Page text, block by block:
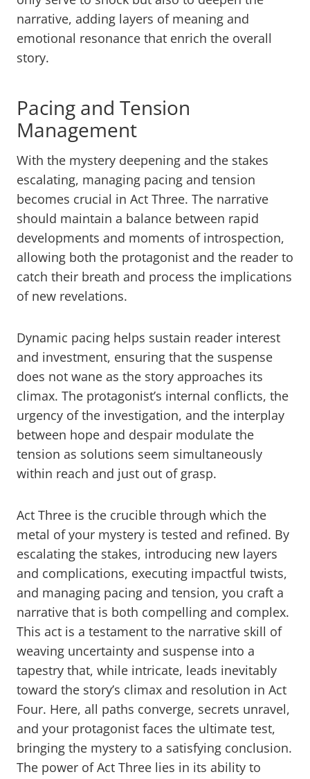
narrative, adding layers of meaning and
emotional resonance that enrich the overall
story.
Pacing and Tension
Management
With the mystery deepening and the stakes
escalating, managing pacing and tension
becomes crucial in Act Three. The narrative
should maintain a balance between rapid
developments and moments of introspection,
allowing both the protagonist and the reader to
catch their breath and process the implications
of new revelations.
Dynamic pacing helps sustain reader interest
and investment, ensuring that the suspense
does not wane as the story approaches its
climax. The protagonist’s internal conflicts, the
urgency of the investigation, and the interplay
between hope and despair modulate the
tension as solutions seem simultaneously
within reach and just out of grasp.
Act Three is the crucible through which the
metal of your mystery is tested and refined. By
escalating the stakes, introducing new layers
and complications, executing impactful twists,
and managing pacing and tension, you craft a
narrative that is both compelling and complex.
This act is a testament to the narrative skill of
weaving uncertainty and suspense into a
tapestry that, while intricate, leads inevitably
toward the story’s climax and resolution in Act
Four. Here, all paths converge, secrets unravel,
and your protagonist faces the ultimate test,
bringing the mystery to a satisfying conclusion.
The power of Act Three lies in its ability to